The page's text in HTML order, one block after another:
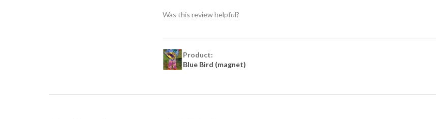
Was this review helpful?
Product:
Blue Bird (magnet)